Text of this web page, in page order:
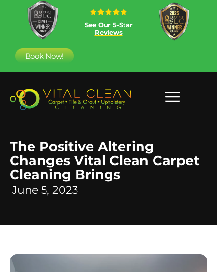
See Our 5-Star
Reviews
Book Now!
The Positive Altering
Changes Vital Clean Carpet
Cleaning Brings
June 5, 2023